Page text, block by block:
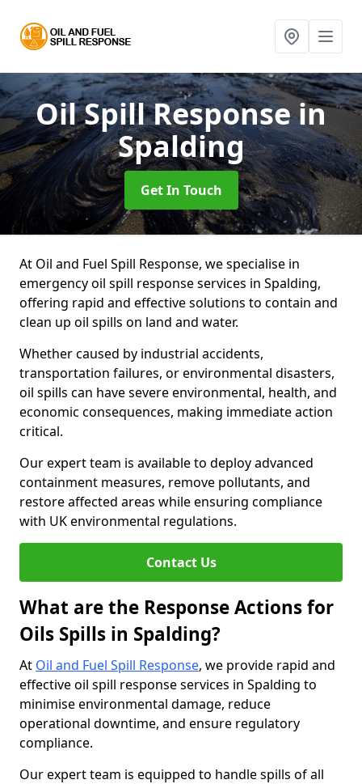
Oil Spill Responsein
Spalding
Get In Touch
At Oil and Fuel Spill Response, we specialise in
emergency oil spill response services in Spalding,
offering rapid and effective solutions to contain and
clean up oil spills on land and water.
Whether caused by industrial accidents,
transportation failures, or environmental disasters,
oil spills can have severe environmental, health, and
economic consequences, making immediate action
critical.
Our expert team is available to deploy advanced
containment measures, remove pollutants, and
restore affected areas while ensuring compliance
with UK environmental regulations.
Contact Us
What are the Response Actions for
Oils Spills in Spalding?
At Oil and Fuel Spill Response, we provide rapid and
effective oil spill response services in Spalding to
minimise environmental damage, reduce
operational downtime, and ensure regulatory
compliance.
Our expert team is equipped to handle spills of all